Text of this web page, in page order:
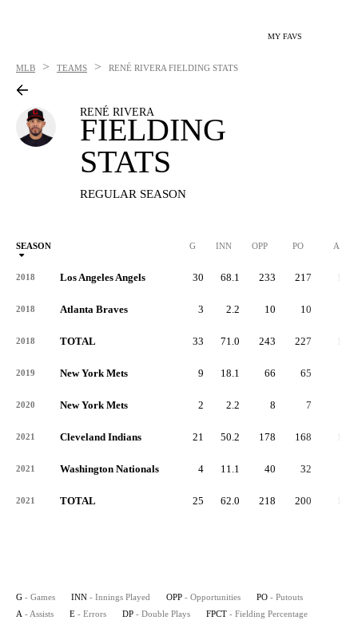
MY FAVS
MLB > TEAMS > RENÉ RIVERA FIELDING STATS
RENÉ RIVERA
FIELDING
STATS
REGULAR SEASON
SEASON G INN OPP PO A
2018 Los Angeles Angels 30 68.1 233 217
2018 Atlanta Braves 3 2.2 10 10
2018 TOTAL 33 71.0 243 227
2019 New York Mets 9 18.1 66 65
2020 New York Mets 2 2.2 8 7
2021 Cleveland Indians 21 50.2 178 168
2021 Washington Nationals 4 11.1 40 32
2021 TOTAL 25 62.0 218 200
G - Games INN - Innings Played OPP - Opportunities PO - Putouts
A - Assists E - Errors DP - Double Plays FPCT - Fielding Percentage